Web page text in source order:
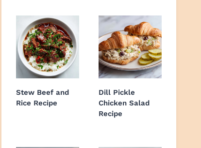
Stew Beef and
Rice Recipe
Dill Pickle
Chicken Salad
Recipe